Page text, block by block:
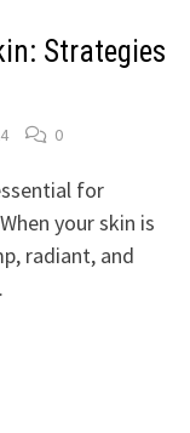
Strategies
0
for
your skin is
radiant, and